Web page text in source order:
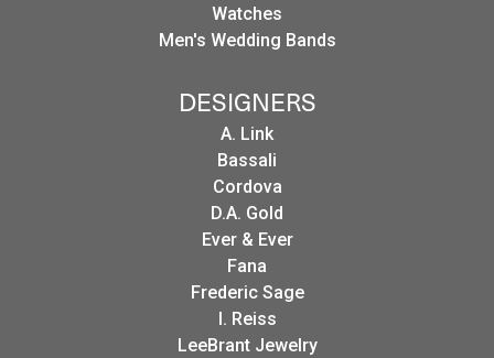
Watches
Men's Wedding Bands
DESIGNERS
A. Link
Bassali
Cordova
D.A. Gold
Ever & Ever
Fana
Frederic Sage
I. Reiss
LeeBrant Jewelry